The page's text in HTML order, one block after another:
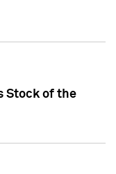
Stock of the